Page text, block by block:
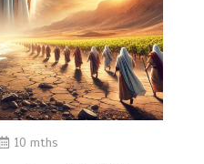
10 mths